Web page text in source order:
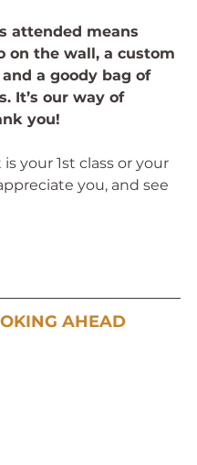
attended means
on the wall, a custom
a goody bag of
It’s our way of
you!
your 1st class or your
you, and see
AHEAD